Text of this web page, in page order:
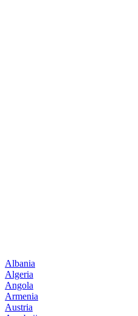
Albania
Algeria
Angola
Armenia
Austria